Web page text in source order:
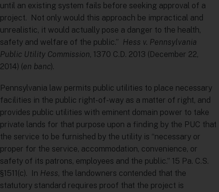
until an existing system fails before seeking approval of a
project. Not only would this approach be impractical and
unrealistic, it would actually pose a danger to the health,
safety and welfare of the public.” Hess v. Pennsylvania
Public Utility Commission, 1370 C.D. 2013 (December 22,
2014) (en banc).
Pennsylvania law permits public utilities to place necessary
facilities in the public right-of-way as a matter of right, and
provides public utilities with eminent domain power to take
private lands for that purpose upon a finding by the PUC that
the service to be furnished by the utility is “necessary or
proper for the service, accommodation, convenience, or
safety of its patrons, employees and the public.” 15 Pa. C.S.
§1511(c). In Hess, the landowners contended that the
statutory standard requires proof that the project is